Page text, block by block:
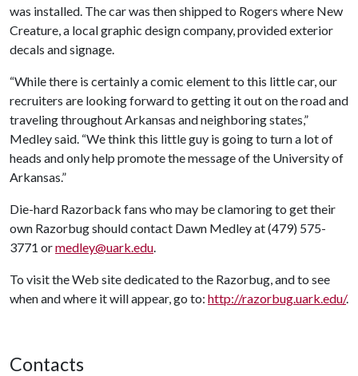
was installed. The car was then shipped to Rogers where New
Creature, a local graphic design company, provided exterior
decals and signage.
“While there is certainly a comic element to this little car, our
recruiters are looking forward to getting it out on the road and
traveling throughout Arkansas and neighboring states,”
Medley said. “We think this little guy is going to turn a lot of
heads and only help promote the message of the University of
Arkansas.”
Die-hard Razorback fans who may be clamoring to get their
own Razorbug should contact Dawn Medley at (479) 575-
3771 ormedley@uark.edu.
To visit the Web site dedicated to the Razorbug, and to see
when and where it will appear, go to: http://razorbug.uark.edu/.
Contacts